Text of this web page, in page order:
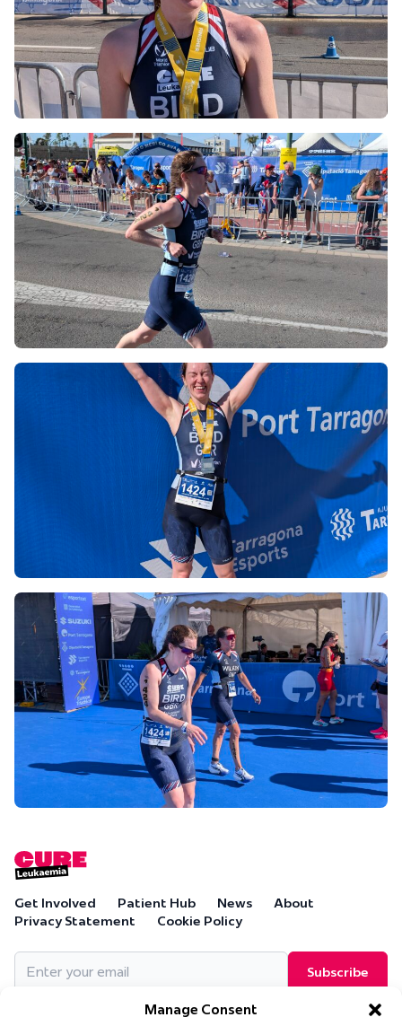
Manage Consent
Get Involved Patient Hub News
About
Privacy Statement
Cookie Policy